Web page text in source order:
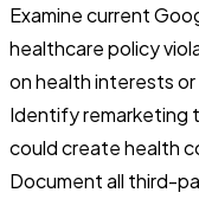
Examine current
healthcare policy
on health interests
Identify remarketing
could create health
Document all third-